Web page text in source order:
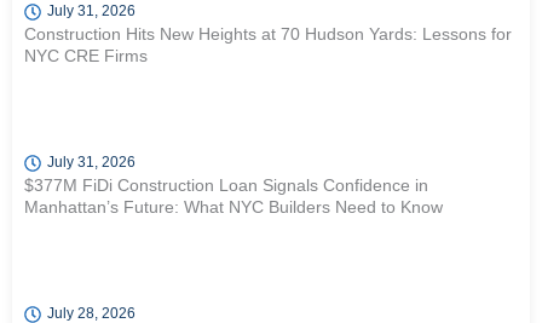
July 31, 2026
Construction Hits New Heights at 70 Hudson Yards: Lessons for
NYC CRE Firms
July 31, 2026
$377M FiDi Construction Loan Signals Confidence in
Manhattan’s Future: What NYC Builders Need to Know
July 28, 2026